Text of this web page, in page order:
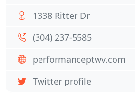
1338 Ritter Dr
(304) 237-5585
performanceptwv.com
Twitter profile